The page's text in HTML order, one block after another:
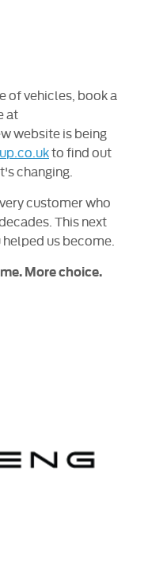
of vehicles, book a
at
website is being
to find out
changing.
customer who
This next
us become.
More choice.